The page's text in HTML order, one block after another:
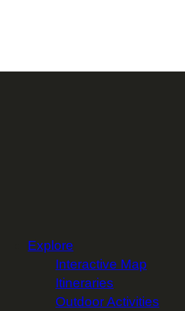
Explore
Interactive Map
Itineraries
Outdoor Activities